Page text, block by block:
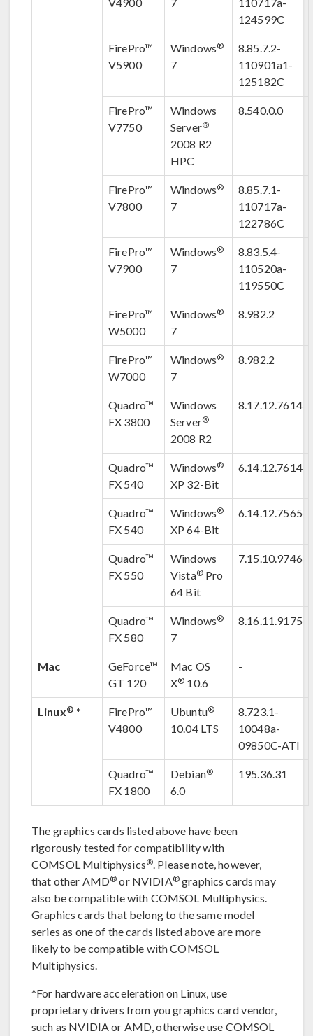
124599C
FirePro™
V5900
Windows®
7
8.85.7.2-
110901a1-
125182C
FirePro™
V7750
Windows
Server®
2008 R2
HPC
8.540.0.0
FirePro™
V7800
Windows®
7
8.85.7.1-
110717a-
122786C
FirePro™
V7900
Windows®
7
8.83.5.4-
110520a-
119550C
FirePro™
W5000
Windows®
7
8.982.2
FirePro™
W7000
Windows®
7
8.982.2
Quadro™
FX 3800
Windows
Server®
2008 R2
8.17.12.7614
Quadro™
FX 540
Windows®
XP 32-Bit
6.14.12.7614
Quadro™
FX 540
Windows®
XP 64-Bit
6.14.12.7565
Quadro™
FX 550
Windows
Vista®Pro
64 Bit
7.15.10.9746
Quadro™
FX 580
Windows®
7
8.16.11.9175
Mac
GeForce™
GT 120
Mac OS
X® 10.6
-
Linux® *
FirePro™
V4800
Ubuntu®
10.04 LTS
8.723.1-
10048a-
09850C-ATI
Quadro™
FX 1800
Debian®
6.0
195.36.31
The graphics cards listed above have been
rigorously tested for compatibility with
COMSOL Multiphysics®. Please note, however,
that other AMD® or NVIDIA®graphics cards may
also be compatible with COMSOL Multiphysics.
Graphics cards that belong to the same model
series as one of the cards listed above are more
likely to be compatible with COMSOL
Multiphysics.
*For hardware acceleration on Linux, use
proprietary drivers from you graphics card vendor,
such as NVIDIA or AMD, otherwise use COMSOL